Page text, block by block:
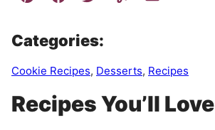
Categories:
Cookie Recipes, Desserts, Recipes
Recipes You’ll Love